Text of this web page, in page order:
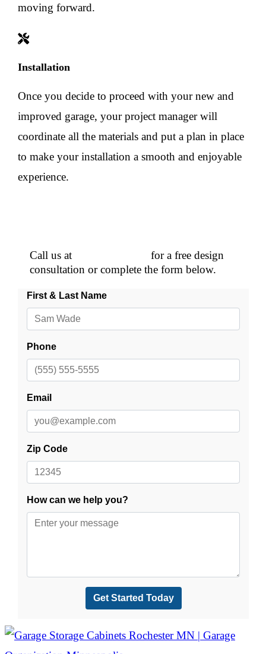
moving forward.
Installation
Once you decide to proceed with your new and
improved garage, your project manager will
coordinate all the materials and put a plan in place
to make your installation a smooth and enjoyable
experience.
Call us at
for a free design
consultation or complete the form below.